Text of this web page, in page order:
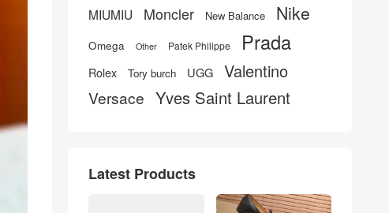
MIUMIU Moncler New Balance Nike
Omega Other Patek Philippe Prada
Rolex Tory burch UGG Valentino
Versace Yves Saint Laurent
Latest Products